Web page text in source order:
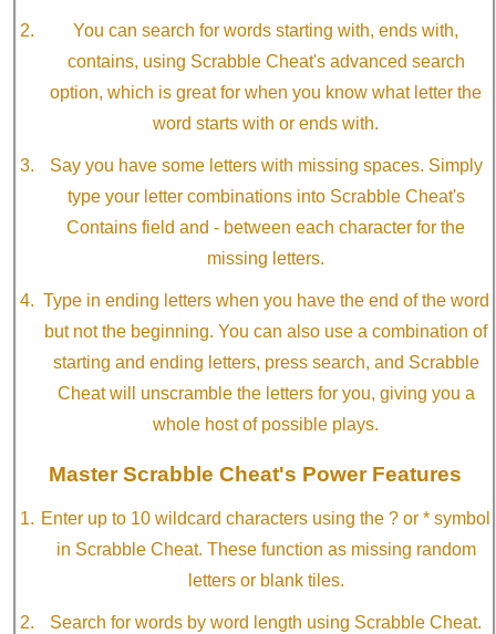
You can search for words starting with, ends with,
contains, using Scrabble Cheat's advanced search
option, which is great for when you know what letter the
word starts with or ends with.
Say you have some letters with missing spaces. Simply
type your letter combinations into Scrabble Cheat's
Contains field and - between each character for the
missing letters.
Type in ending letters when you have the end of the word
but not the beginning. You can also use a combination of
starting and ending letters, press search, and Scrabble
Cheat will unscramble the letters for you, giving you a
whole host of possible plays.
Master Scrabble Cheat's Power Features
Enter up to 10 wildcard characters using the ? or * symbol
in Scrabble Cheat. These function as missing random
letters or blank tiles.
Search for words by word length using Scrabble Cheat.